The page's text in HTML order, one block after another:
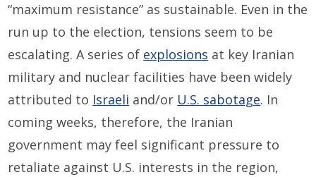
“maximum resistance” as sustainable. Even in the
run up to the election, tensions seem to be
escalating. A series of explosions at key Iranian
military and nuclear facilities have been widely
attributed to Israeli and/or U.S. sabotage. In
coming weeks, therefore, the Iranian
government may feel significant pressure to
retaliate against U.S. interests in the region,